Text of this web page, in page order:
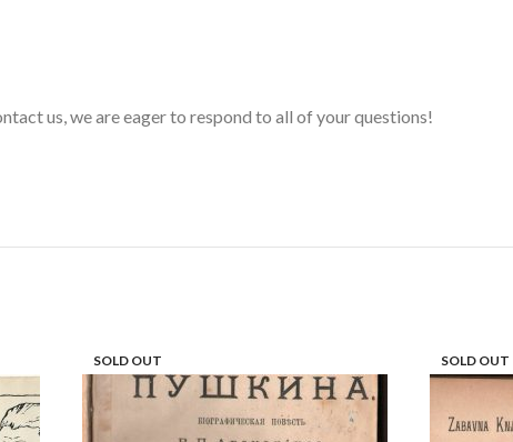
us, we are eager to respond to all of your questions!
SOLD OUT SOLD OUT